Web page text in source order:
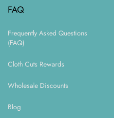
FAQ
Frequently Asked Questions
(FAQ)
Cloth Cuts Rewards
Wholesale Discounts
Blog